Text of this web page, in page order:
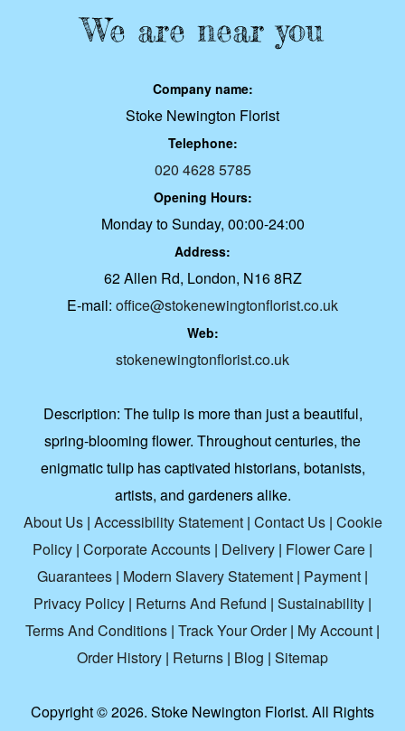
We are near you
Company name:
Stoke Newington Florist
Telephone:
020 4628 5785
Opening Hours:
Monday to Sunday, 00:00-24:00
Address:
62 Allen Rd, London, N16 8RZ
E-mail: office@stokenewingtonflorist.co.uk
Web:
stokenewingtonflorist.co.uk
Description: The tulip is more than just a beautiful,
spring-blooming flower. Throughout centuries, the
enigmatic tulip has captivated historians, botanists,
artists, and gardeners alike.
About Us| Accessibility Statement| Contact Us| Cookie
Policy | Corporate Accounts | Delivery | Flower Care |
Guarantees | Modern Slavery Statement | Payment |
Privacy Policy | Returns And Refund | Sustainability |
Terms And Conditions | Track Your Order| My Account |
Order History | Returns | Blog | Sitemap
Copyright ©2026. Stoke Newington Florist. All Rights